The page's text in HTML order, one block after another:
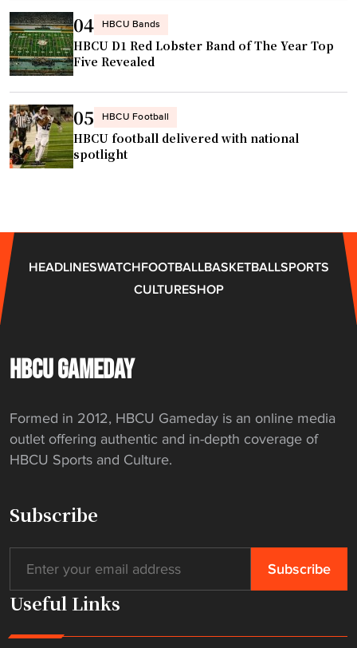
l
i
g
h
t
s
"
04 HBCU Bands
HBCU D1 Red Lobster Band of The Year Top
Five Revealed
05 HBCU Football
HBCU football delivered with national
spotlight
HEADLINESWATCHFOOTBALLBASKETBALLSPORTS
CULTURESHOP
HBCU GAMEDAY
Formed in 2012, HBCU Gameday is an online media
outlet offering authentic and in-depth coverage of
HBCU Sports and Culture.
Subscribe
Useful Links